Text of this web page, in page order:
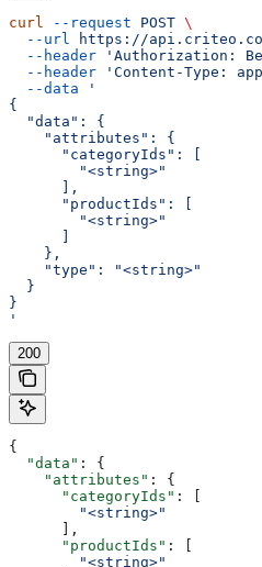
curl --request POST \
  --url
https://
  --header
'Authorization:
  --header
'Content-Type:
  --data
'
{
  "data": {
    "attributes": {
      "categoryIds": [
        "<string>"
      ],
      "productIds": [
        "<string>"
      ]
    },
    "type": "<string>"
  }
}
'
200
{
  "data"
: {
    "attributes"
: {
      "categoryIds"
: [
        "<string>"
      ],
      "productIds"
: [
        "<string>"